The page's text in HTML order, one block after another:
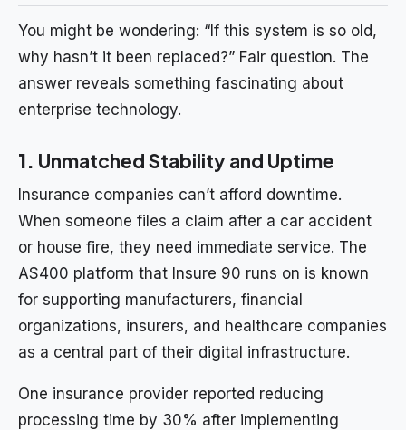
You might be wondering: “If this system is so old,
why hasn’t it been replaced?” Fair question. The
answer reveals something fascinating about
enterprise technology.
1. Unmatched Stability and Uptime
Insurance companies can’t afford downtime.
When someone files a claim after a car accident
or house fire, they need immediate service. The
AS400 platform that Insure 90 runs on is known
for supporting manufacturers, financial
organizations, insurers, and healthcare companies
as a central part of their digital infrastructure.
One insurance provider reported reducing
processing time by 30% after implementing